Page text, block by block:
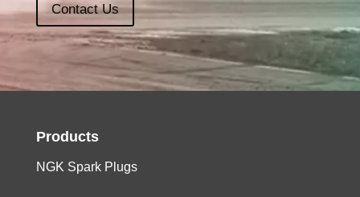
Contact Us
Products
NGK Spark Plugs